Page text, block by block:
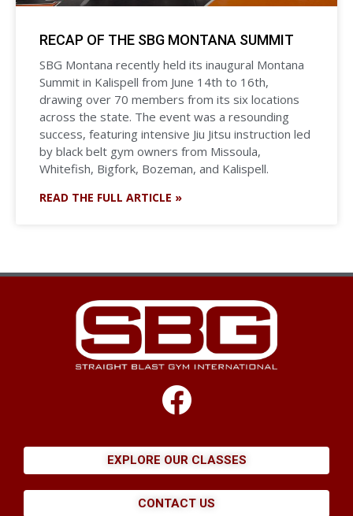
RECAP OF THE SBG MONTANA SUMMIT
SBG Montana recently held its inaugural Montana
Summit in Kalispell from June 14th to 16th,
drawing over 70 members from its six locations
across the state. The event was a resounding
success, featuring intensive Jiu Jitsu instruction led
by black belt gym owners from Missoula,
Whitefish, Bigfork, Bozeman, and Kalispell.
READ THE FULL ARTICLE »
EXPLORE OUR CLASSES
CONTACT US